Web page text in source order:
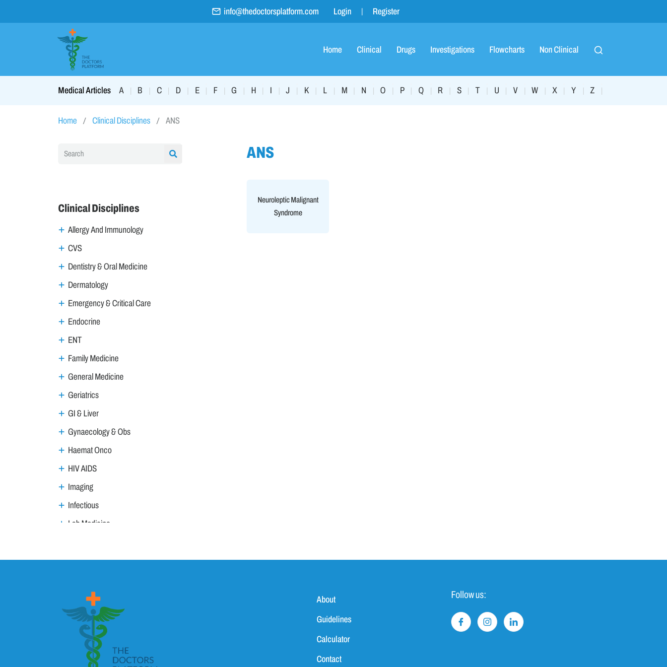
info@thedoctorsplatform.com Login Register
Home Clinical Drugs Investigations Flowcharts Non Clinical
Medical Articles A B C D E F G H I J K L M N O P Q R S T U V W X Y Z
Home Clinical Disciplines ANS
Clinical Disciplines
Allergy And Immunology
CVS
Dentistry & Oral Medicine
Dermatology
Emergency & Critical Care
Endocrine
ENT
Family Medicine
General Medicine
Geriatrics
GI & Liver
Gynaecology & Obs
Haemat Onco
HIV AIDS
Imaging
Infectious
Lab Medicine
Metabolic
Nephro Uro andrology
Neurology
ANS
Child Neurology
ANS
Neuroleptic Malignant
Syndrome
About
Guidelines
Calculator
Contact
Follow us: